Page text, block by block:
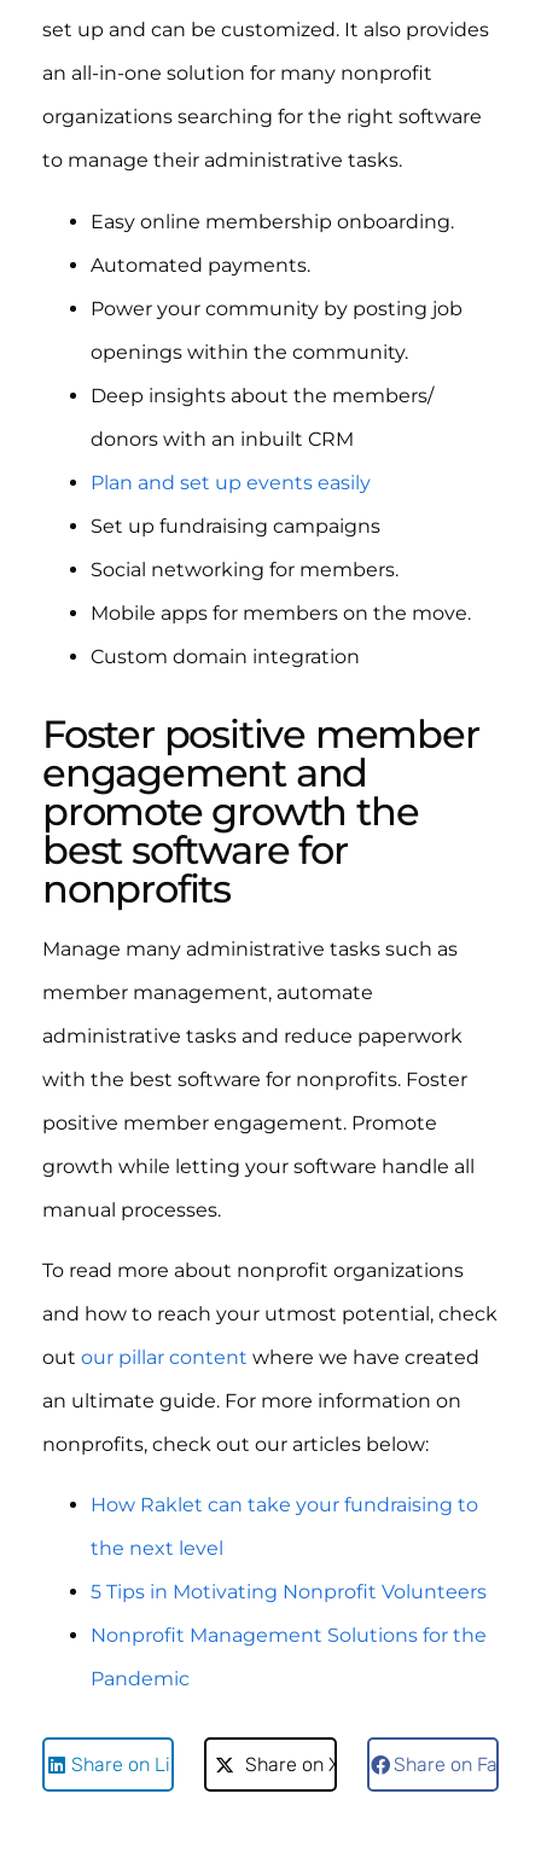
set up and can be customized. It also provides
an all-in-one solution for many nonprofit
organizations searching for the right software
to manage their administrative tasks.
Easy online membership onboarding.
Automated payments.
Power your community by posting job
openings within the community.
Deep insights about the members/
donors with an inbuilt CRM
Plan and set up events easily
Set up fundraising campaigns
Social networking for members.
Mobile apps for members on the move.
Custom domain integration
Foster positive member
engagement and
promote growth the
best software for
nonprofits
Manage many administrative tasks such as
member management, automate
administrative tasks and reduce paperwork
with the best software for nonprofits. Foster
positive member engagement. Promote
growth while letting your software handle all
manual processes.
To read more about nonprofit organizations
and how to reach your utmost potential, check
out our pillar content where we have created
an ultimate guide. For more information on
nonprofits, check out our articles below:
How Raklet can take your fundraising to
the next level
5 Tips in Motivating Nonprofit Volunteers
Nonprofit Management Solutions for the
Pandemic
Share on LinkedIn Share on X Share on